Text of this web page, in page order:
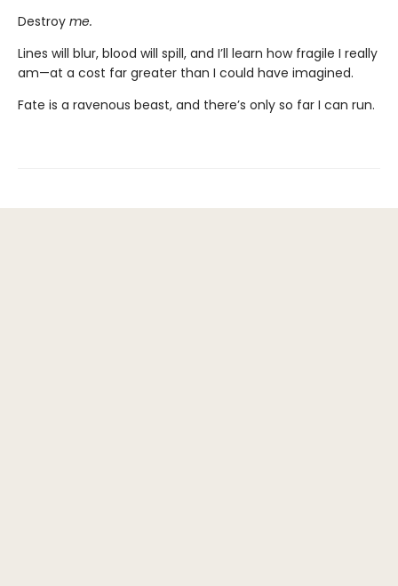
Destroy me.
Lines will blur, blood will spill, and I’ll learn how fragile I really
am—at a cost far greater than I could have imagined.
Fate is a ravenous beast, and there’s only so far I can run.